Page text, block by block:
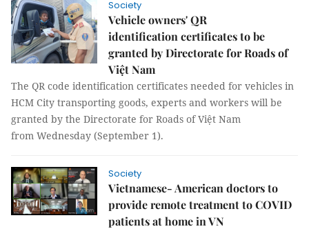
Society
Vehicle owners' QR
identification certificates to be
granted by Directorate for Roads of
Việt Nam
The QR code identification certificates needed for vehicles in
HCM City transporting goods, experts and workers will be
granted by the Directorate for Roads of Việt Nam
from Wednesday (September 1).
Society
Vietnamese- American doctors to
provide remote treatment to COVID
patients at home in VN